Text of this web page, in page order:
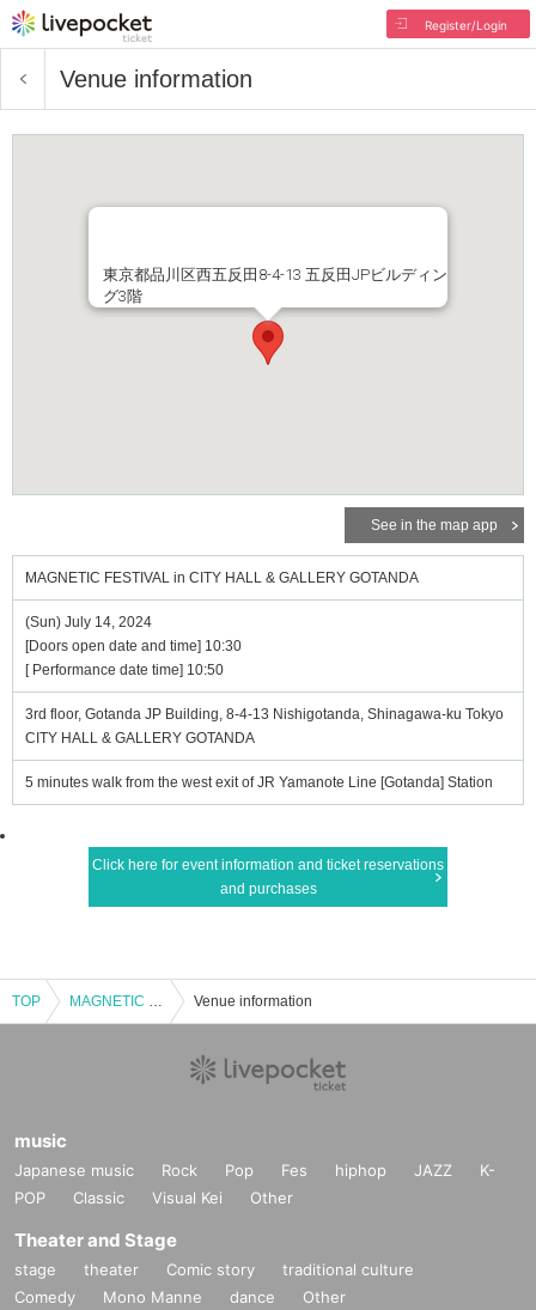
Register/Login
Venue information
東京都品川区西五反田8-4-13 五反田JPビルディン
グ3階
See in the map app
MAGNETIC FESTIVAL in CITY HALL & GALLERY GOTANDA
(Sun) July 14, 2024
[Doors open date and time] 10:30
[ Performance date time] 10:50
3rd floor, Gotanda JP Building, 8-4-13 Nishigotanda, Shinagawa-ku Tokyo
CITY HALL & GALLERY GOTANDA
5 minutes walk from the west exit of JR Yamanote Line [Gotanda] Station
Click here for event information and ticket reservations
and purchases
TOP MAGNETIC FESTIVAL in CITY HALL & GALLERY GOTANDA Venue information
music
Japanese music Rock Pop Fes hiphop JAZZ
K-
POP
Classic Visual Kei Other
Theater and Stage
stage theater Comic story
traditional culture
Comedy
Mono Manne dance Other